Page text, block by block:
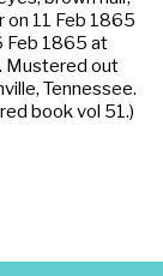
on 11 Feb 1865
Feb 1865 at
Mustered out
Tennessee.
book vol 51.)